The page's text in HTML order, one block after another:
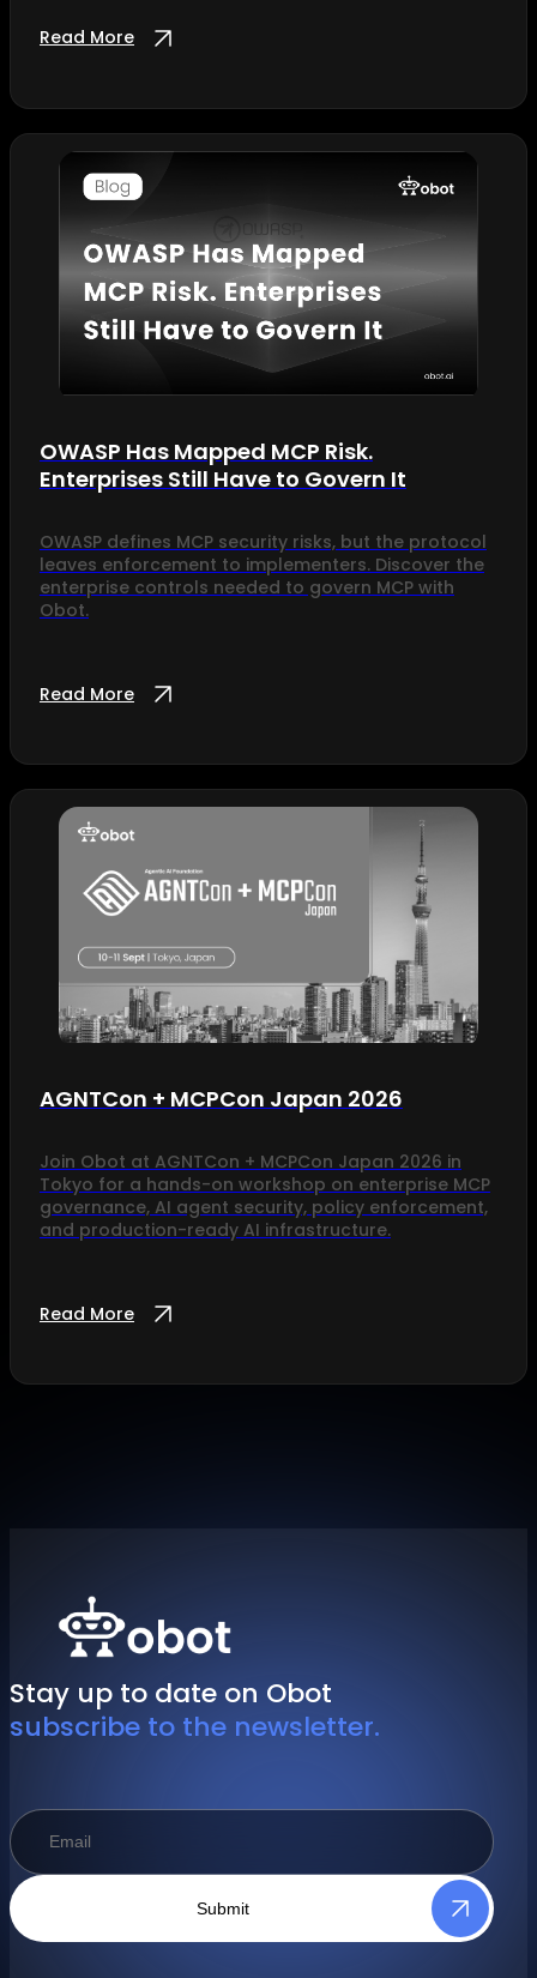
Read More
OWASP Has Mapped MCP Risk.
Enterprises Still Have to Govern It
OWASP defines MCP security risks, but the protocol
leaves enforcement to implementers. Discover the
enterprise controls needed to govern MCP with
Obot.
Read More
AGNTCon + MCPCon Japan 2026
Join Obot at AGNTCon + MCPCon Japan 2026 in
Tokyo for a hands-on workshop on enterprise MCP
governance, AI agent security, policy enforcement,
and production-ready AI infrastructure.
Read More
Stay up to date on Obot
subscribe to the newsletter.
Submit